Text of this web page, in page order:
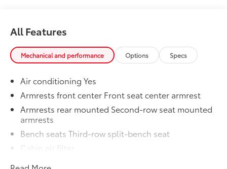
All Features
Mechanical and performance Options Specs
Air conditioning Yes
Armrests front center Front seat center armrest
Armrests rear mounted Second-row seat mounted
armrests
Bench seats Third-row split-bench seat
Cabin air filter